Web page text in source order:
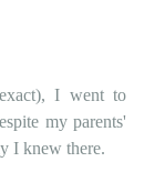
I went to
my parents'
I knew there.